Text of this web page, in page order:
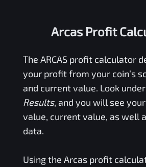
Arcas Profit
The ARCASprofit calculator
your profit from your coin’s
and current value. Look under
Results, and you will see
value, current value, as well
data.
Using the Arcasprofit